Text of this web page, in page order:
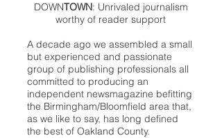
DOWNTOWN: Unrivaled journalism
worthy of reader support
A decade ago we assembled a small
but experienced and passionate
group of publishing professionals all
committed to producing an
independent newsmagazine befitting
the Birmingham/Bloomfield area that,
as we like to say, has long defined
the best of Oakland County.